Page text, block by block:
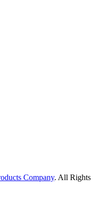
Company. All Rights